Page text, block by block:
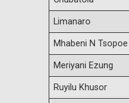
Limanaro
Mhabeni N Tsopoe
Meriyani Ezung
Ruyilu Khusor